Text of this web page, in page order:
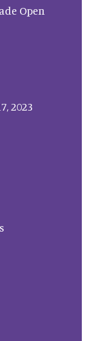
Open
2023